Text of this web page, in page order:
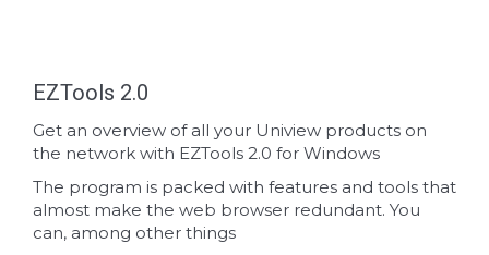
EZTools 2.0
Get an overview of all your Uniview products on
the network with EZTools 2.0 for Windows
The program is packed with features and tools that
almost make the web browser redundant. You
can, among other things